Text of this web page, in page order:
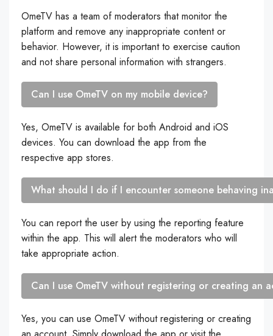
OmeTV has a team of moderators that monitor the
platform and remove any inappropriate content or
behavior. However, it is important to exercise caution
and not share personal information with strangers.
Can I use OmeTV on my mobile device?
Yes, OmeTV is available for both Android and iOS
devices. You can download the app from the
respective app stores.
What should I do if I encounter someone behaving
You can report the user by using the reporting feature
within the app. This will alert the moderators who will
take appropriate action.
Can I use OmeTV without registering or creating an
Yes, you can use OmeTV without registering or creating